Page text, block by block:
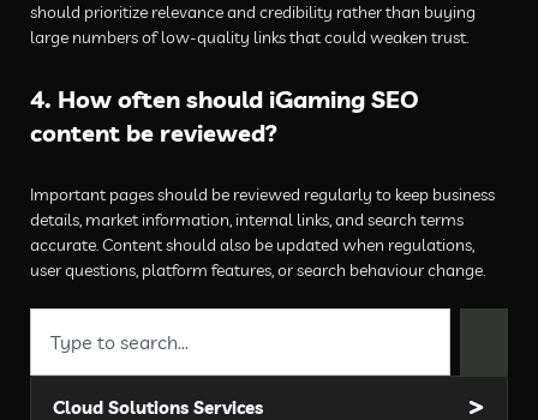
should prioritize relevance and credibility rather than buying
large numbers of low-quality links that could weaken trust.
4. How often should iGaming SEO
content be reviewed?
Important pages should be reviewed regularly to keep business
details, market information, internal links, and search terms
accurate. Content should also be updated when regulations,
user questions, platform features, or search behaviour change.
Cloud Solutions Services